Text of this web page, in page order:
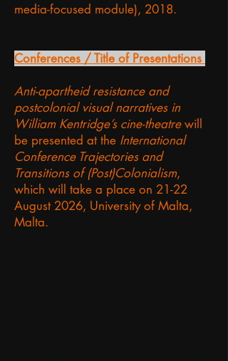
media-focused module), 2018.
Conferences / Title of Presentations
Anti-apartheid resistance and
postcolonial visual narratives in
William Kentridge’s cine-theatrewill
be presented at the International
Conference Trajectories and
Transitions of (Post)Colonialism,
which will take a place on 21-22
August 2026, University of Malta,
Malta.